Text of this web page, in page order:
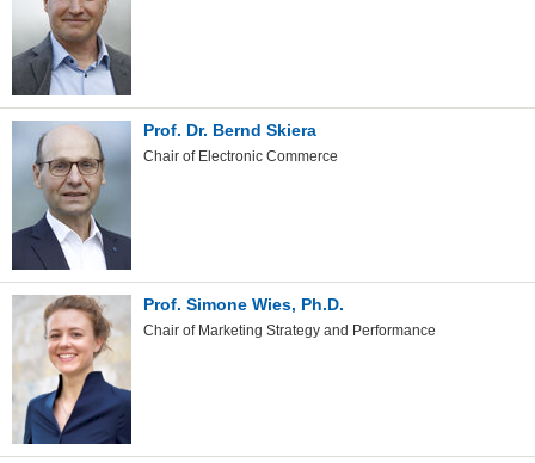
Prof. Dr. Bernd Skiera
Chair of Electronic Commerce
Prof. Simone Wies, Ph.D.
Chair of Marketing Strategy and Performance